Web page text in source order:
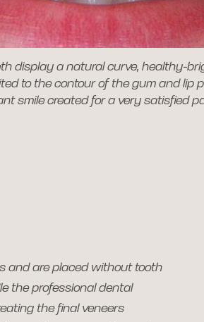
display a natural curve, healthy-
to the contour of the gum and lip
smile created for a very satisfied
and are placed without tooth
the professional dental
the final veneers